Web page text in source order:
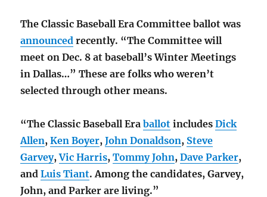
The Classic Baseball Era Committee ballot was
announced recently. “The Committee will
meet on Dec. 8 at baseball’s Winter Meetings
in Dallas…” These are folks who weren’t
selected through other means.
“The Classic Baseball Eraballot includesDick
Allen,Ken Boyer,John Donaldson, Steve
Garvey,Vic Harris,Tommy John,Dave Parker,
andLuis Tiant. Among the candidates, Garvey,
John, and Parker are living.”